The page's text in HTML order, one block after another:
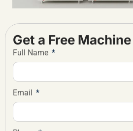
Get a Free Machine
Full Name
Email